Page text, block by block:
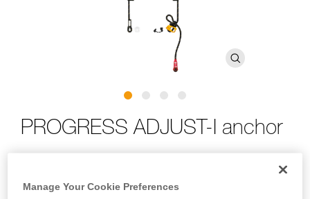
PROGRESS ADJUST-I anchor
Lightweight and compact, the PROGRESS ADJUST-I
Manage Your Cookie Preferences